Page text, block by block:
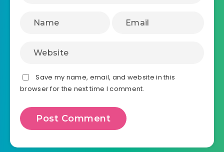
Save my name, email, and website in this
browser for the next time I comment.